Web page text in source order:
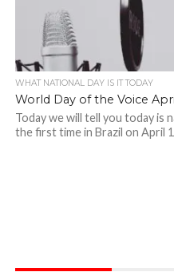
WHAT NATIONAL DAY IS IT TODAY
World Day of the Voice
Today we will tell you today is
the first time in Brazil on April